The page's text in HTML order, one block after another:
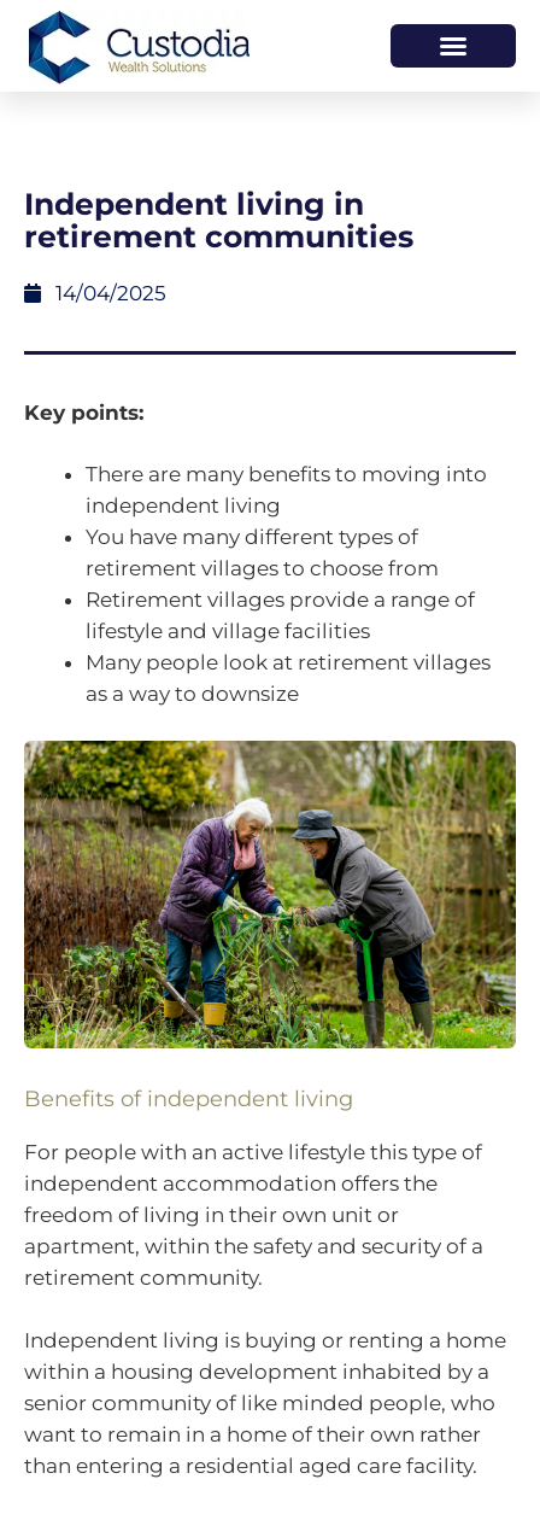
Independent living in
retirement communities
14/04/2025
Key points:
There are many benefits to moving into
independent living
You have many different types of
retirement villages to choose from
Retirement villages provide a range of
lifestyle and village facilities
Many people look at retirement villages
as a way to downsize
Benefits of independent living
For people with an active lifestyle this type of
independent accommodation offers the
freedom of living in their own unit or
apartment, within the safety and security of a
retirement community.
Independent living is buying or renting a home
within a housing development inhabited by a
senior community of like minded people, who
want to remain in a home of their own rather
than entering a residential aged care facility.